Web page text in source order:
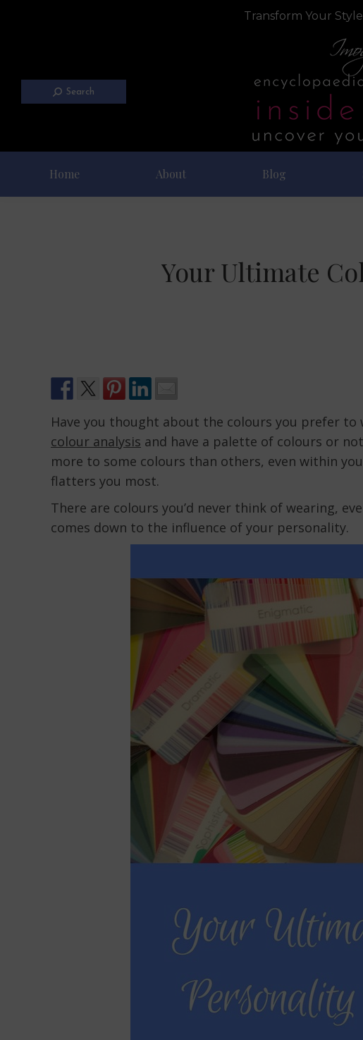
Transform Your
Search
Home About Blog
Your Ultimate
Have you thought about the colours you prefer to
colour analysis and have a palette of colours or
more to some colours than others, even within
flatters you most.
There are colours you’d never think of wearing,
comes down to the influence of your personality.